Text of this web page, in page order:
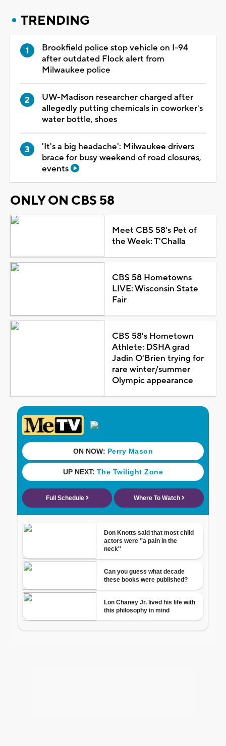
TRENDING
Brookfield police stop vehicle on I-94
after outdated Flock alert from
Milwaukee police
UW-Madison researcher charged after
allegedly putting chemicals in coworker's
water bottle, shoes
'It's a big headache': Milwaukee drivers
brace for busy weekend of road closures,
events
ONLY ON CBS 58
Meet CBS 58's Pet of
the Week: T'Challa
CBS 58 Hometowns
LIVE: Wisconsin State
Fair
CBS 58's Hometown
Athlete: DSHA grad
Jadin O'Brien trying for
rare winter/summer
Olympic appearance